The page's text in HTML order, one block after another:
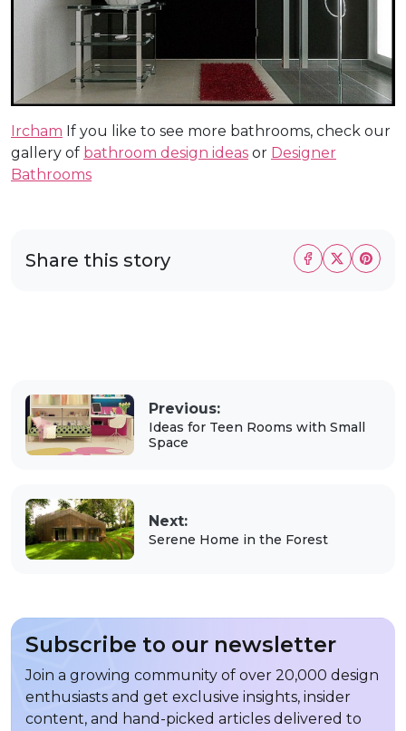
Ircham If you like to see more bathrooms, check our
gallery of bathroom design ideas or Designer
Bathrooms
Share this story
Previous:
Ideas for Teen Rooms with Small
Space
Next:
Serene Home in the Forest
Subscribe to our newsletter
Join a growing community of over 20,000 design
enthusiasts and get exclusive insights, insider
content, and hand-picked articles delivered to